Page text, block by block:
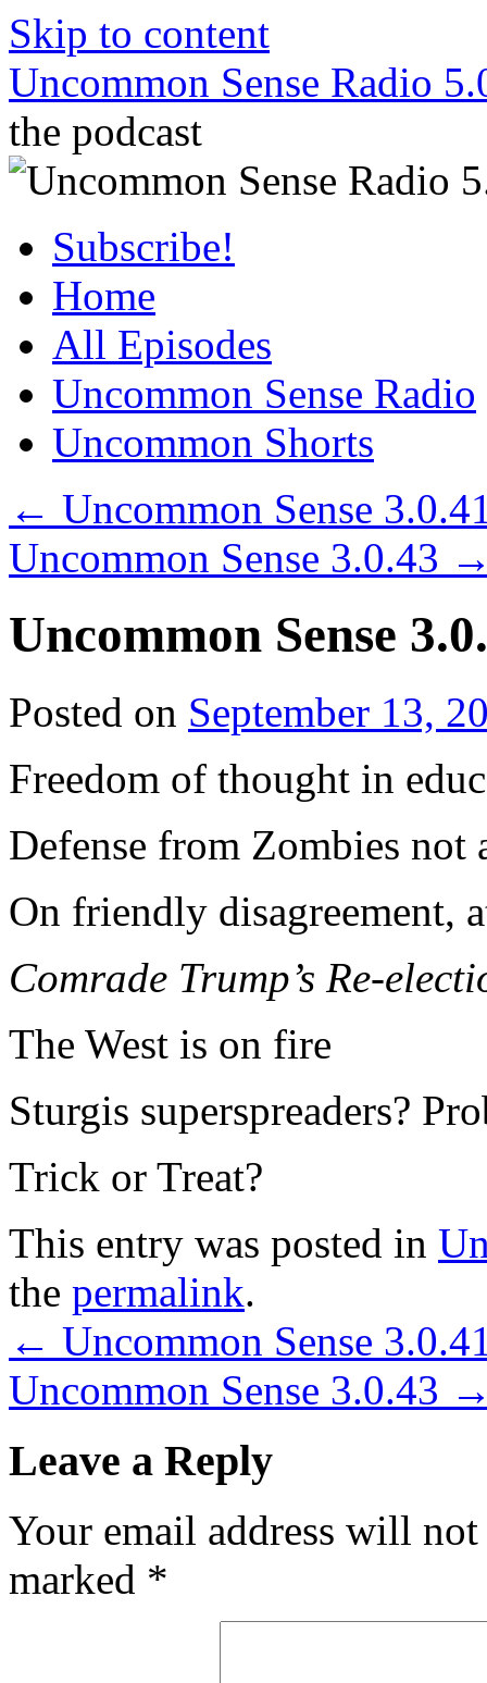
Skip to content
Uncommon Sense Radio
the podcast
Subscribe!
Home
All Episodes
Uncommon Sense Radio
Uncommon Shorts
← Uncommon Sense
Uncommon Sense 3.0.43
Uncommon Sense
Posted on September 13,
Freedom of thought in
Defense from Zombies not
On friendly disagreement,
Comrade Trump’s Re-
The West is on fire
Sturgis superspreaders?
Trick or Treat?
This entry was posted in
the permalink.
← Uncommon Sense
Uncommon Sense 3.0.43
Leave a Reply
Your email address will
marked *